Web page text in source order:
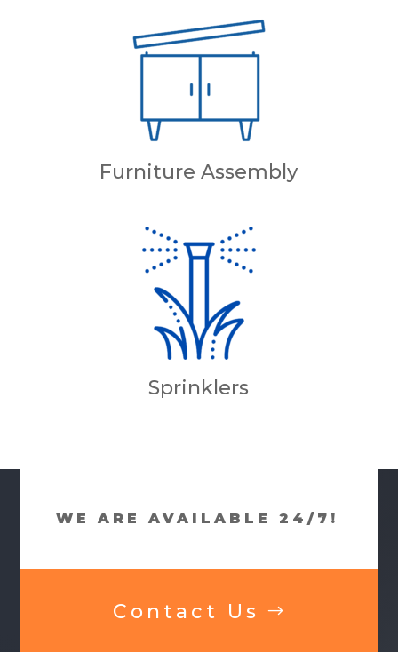
Furniture Assembly
Sprinklers
WE ARE AVAILABLE 24/7!
Contact Us